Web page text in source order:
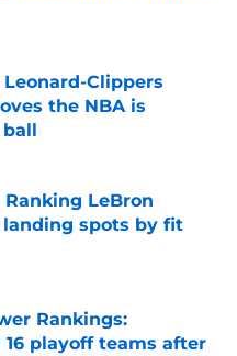
Date
Clippers
the NBA is
Ranking LeBron
landing spots by fit
Rankings:
playoff teams after